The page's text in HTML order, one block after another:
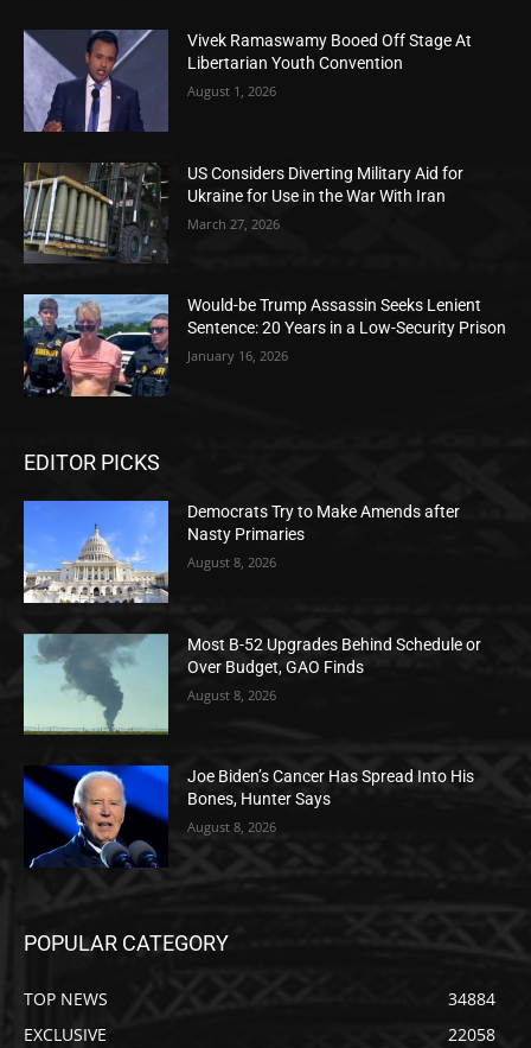
Vivek Ramaswamy Booed Off Stage At
Libertarian Youth Convention
August 1, 2026
US Considers Diverting Military Aid for
Ukraine for Use in the War With Iran
March 27, 2026
Would-be Trump Assassin Seeks Lenient
Sentence: 20 Years in a Low-Security Prison
January 16, 2026
EDITOR PICKS
Democrats Try to Make Amends after
Nasty Primaries
August 8, 2026
Most B-52 Upgrades Behind Schedule or
Over Budget, GAO Finds
August 8, 2026
Joe Biden’s Cancer Has Spread Into His
Bones, Hunter Says
August 8, 2026
POPULAR CATEGORY
TOP NEWS
34884
EXCLUSIVE
22058